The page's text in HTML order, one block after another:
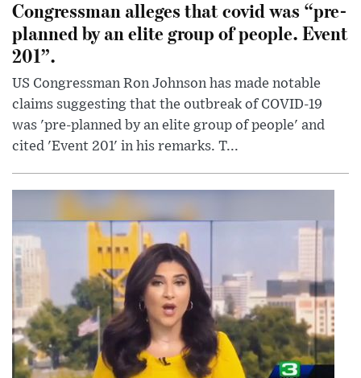
Congressman alleges that covid was “pre-
planned by an elite group of people. Event
201”.
US Congressman Ron Johnson has made notable
claims suggesting that the outbreak of COVID-19
was 'pre-planned by an elite group of people' and
cited 'Event 201' in his remarks. T...